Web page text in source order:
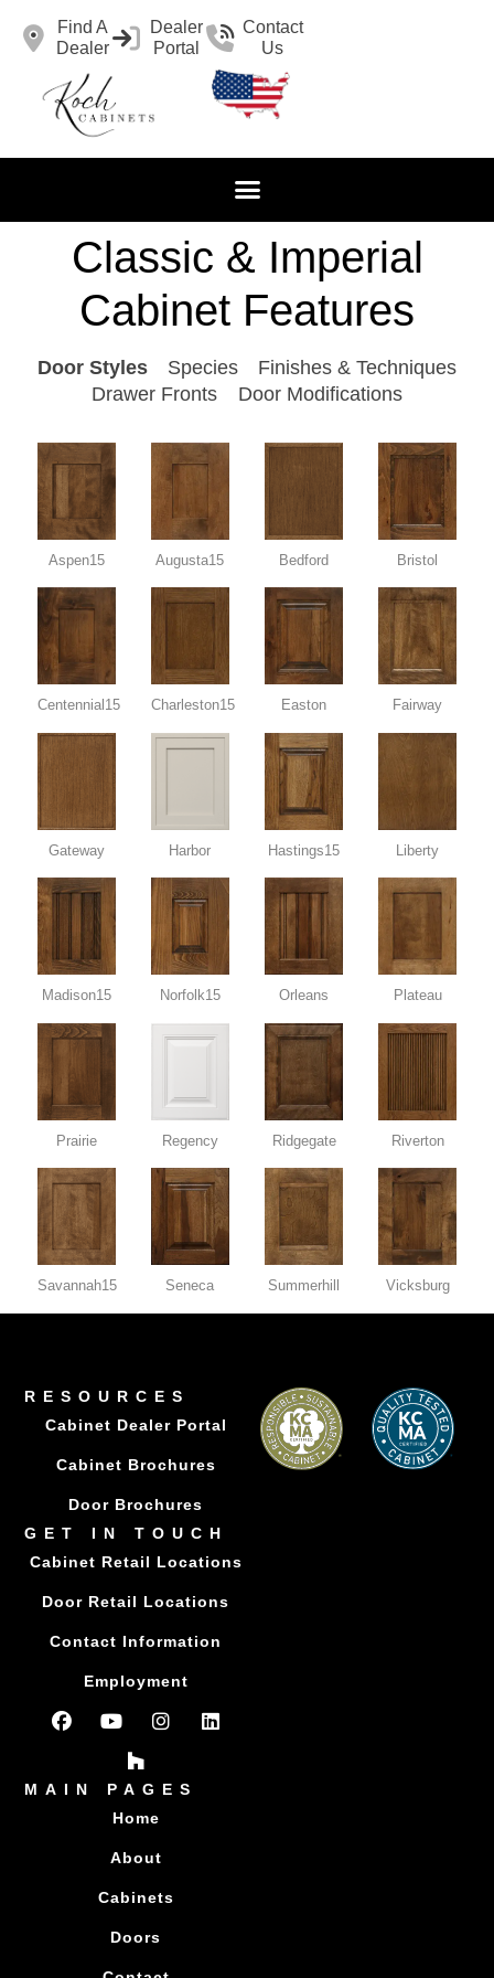
Find A
Dealer
Dealer
Portal
Contact
Us
Classic & Imperial
Cabinet Features
Door Styles Species
Finishes & Techniques
Drawer Fronts
Door Modifications
Aspen15 Augusta15 Bedford Bristol
Centennial15 Charleston15 Easton Fairway
Gateway Harbor Hastings15 Liberty
Madison15 Norfolk15 Orleans Plateau
Prairie Regency Ridgegate Riverton
Savannah15 Seneca Summerhill Vicksburg
RESOURCES
Cabinet Dealer Portal
Cabinet Brochures
Door Brochures
GET IN TOUCH
Cabinet Retail Locations
Door Retail Locations
Contact Information
Employment
MAIN PAGES
Home
About
Cabinets
Doors